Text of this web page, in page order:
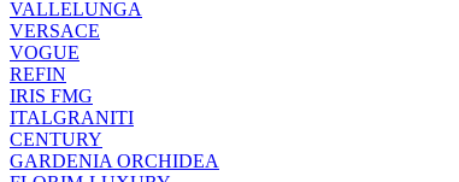
VALLELUNGA
VERSACE
VOGUE
REFIN
IRIS FMG
ITALGRANITI
CENTURY
GARDENIA ORCHIDEA